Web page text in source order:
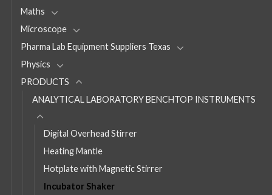
Maths
Microscope
Pharma Lab Equipment Suppliers Texas
Physics
PRODUCTS
ANALYTICAL LABORATORY BENCHTOP INSTRUMENTS
Digital Overhead Stirrer
Heating Mantle
Hotplate with Magnetic Stirrer
Incubator Shaker